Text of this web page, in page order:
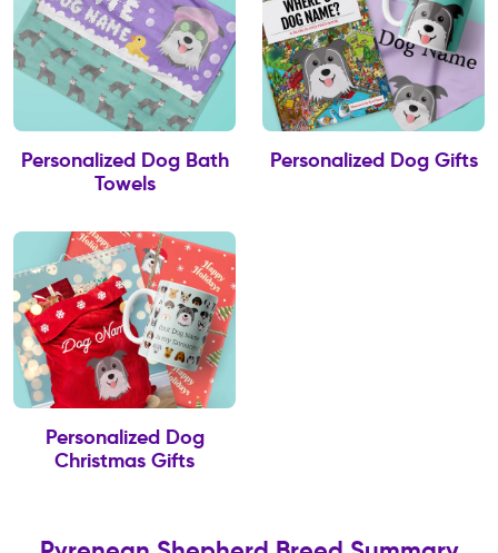
Personalized Dog Bath
Towels
Personalized Dog Gifts
Personalized Dog
Christmas Gifts